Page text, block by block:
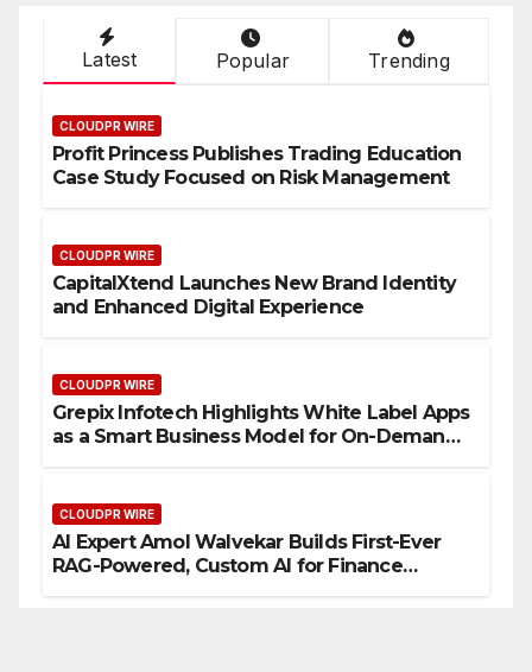
Latest Popular Trending
CLOUDPR WIRE
Profit Princess Publishes Trading Education
Case Study Focused on Risk Management
CLOUDPR WIRE
CapitalXtend Launches New Brand Identity
and Enhanced Digital Experience
CLOUDPR WIRE
Grepix Infotech Highlights White Label Apps
as a Smart Business Model for On-Demand
CLOUDPR WIRE
AI Expert Amol Walvekar Builds First-Ever
RAG-Powered, Custom AI for Finance